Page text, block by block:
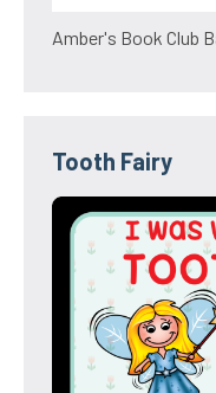
Amber's Book Club
Tooth Fairy